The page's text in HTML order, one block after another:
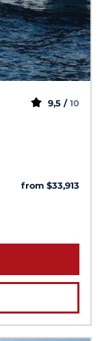
9,5 / 10
from $33,913